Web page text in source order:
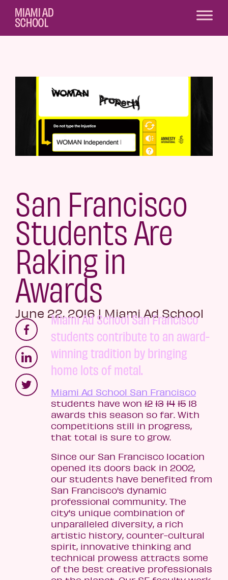
San Francisco
Students Are
Raking in
Awards
June 22, 2016| Miami Ad School
Miami Ad School San Francisco
students contribute to an award-
winning tradition by bringing
home lots of metal.
Miami Ad School San Francisco
students have won 12 13 14 15 18
awards this season so far. With
competitions still in progress,
that total is sure to grow.
Since our San Francisco location
opened its doors back in 2002,
our students have benefited from
San Francisco's dynamic
professional community. The
city's unique combination of
unparalleled diversity, a rich
artistic history, counter-cultural
spirit, innovative thinking and
technical prowess attracts some
of the best creative professionals